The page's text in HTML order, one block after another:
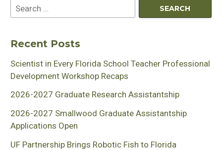
Recent Posts
Scientist in Every Florida School Teacher Professional
Development Workshop Recaps
2026-2027 Graduate Research Assistantship
2026-2027 Smallwood Graduate Assistantship
Applications Open
UF Partnership Brings Robotic Fish to Florida